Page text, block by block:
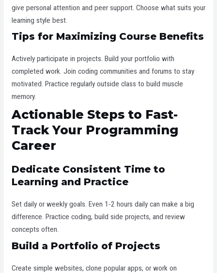
give personal attention and peer support. Choose what suits your
learning style best.
Tips for Maximizing Course Benefits
Actively participate in projects. Build your portfolio with
completed work. Join coding communities and forums to stay
motivated. Practice regularly outside class to build muscle
memory.
Actionable Steps to Fast-
Track Your Programming
Career
Dedicate Consistent Time to
Learning and Practice
Set daily or weekly goals. Even 1-2 hours daily can make a big
difference. Practice coding, build side projects, and review
concepts often.
Build a Portfolio of Projects
Create simple websites, clone popular apps, or work on